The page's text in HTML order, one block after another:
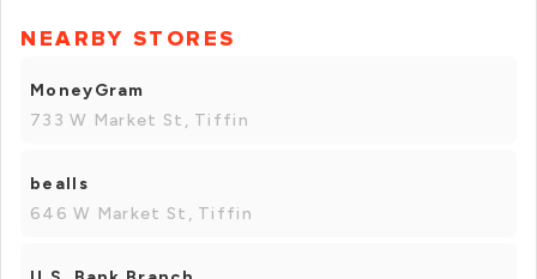
NEARBY STORES
MoneyGram
733 W Market St, Tiffin
bealls
646 W Market St, Tiffin